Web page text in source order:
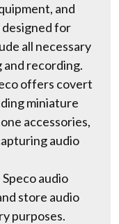
and
for
all necessary
recording.
offers covert
miniature
accessories,
audio
Speco audio
store audio
purposes.